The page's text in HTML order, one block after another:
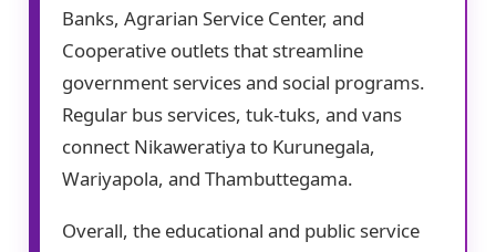
Banks, Agrarian Service Center, and
Cooperative outlets that streamline
government services and social programs.
Regular bus services, tuk-tuks, and vans
connect Nikaweratiya to Kurunegala,
Wariyapola, and Thambuttegama.
Overall, the educational and public service